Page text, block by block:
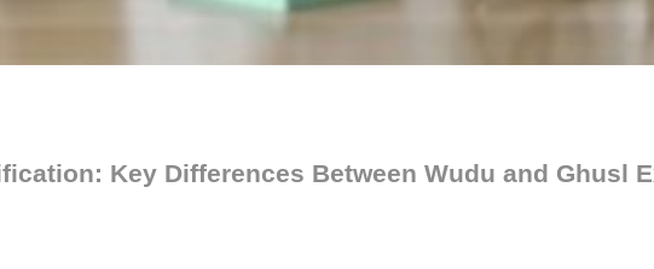
Key Differences Between Wudu and Ghusl